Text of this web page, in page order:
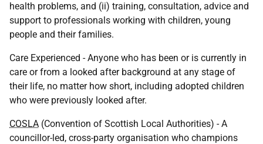
health problems, and (ii) training, consultation, advice and
support to professionals working with children, young
people and their families.
Care Experienced - Anyone who has been or is currently in
care or from a looked after background at any stage of
their life, no matter how short, including adopted children
who were previously looked after.
COSLA (Convention of Scottish Local Authorities) - A
councillor-led, cross-party organisation who champions